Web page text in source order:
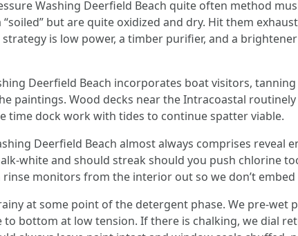
Washing Deerfield Beach quite often method
but are quite oxidized and dry. Hit them
is low power, a timber purifier, and a
Deerfield Beach incorporates boat visitors,
paintings. Wood decks near the Intracoastal
time dock work with tides to continue spatter viable.
Deerfield Beach almost always comprises reveal
white and should streak should you push chlorine
monitors from the interior out so we don’t
at some point of the detergent phase. We pre-wet
bottom at low tension. If there is chalking, we dial